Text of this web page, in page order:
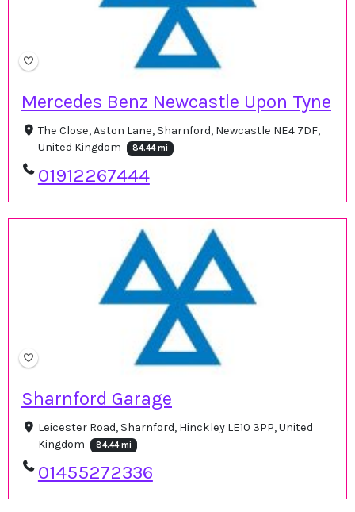
Mercedes Benz Newcastle Upon Tyne
The Close, Aston Lane, Sharnford, Newcastle NE4 7DF,
United Kingdom
84.44 mi
01912267444
Sharnford Garage
Leicester Road, Sharnford, Hinckley LE10 3PP, United
Kingdom
84.44 mi
01455272336